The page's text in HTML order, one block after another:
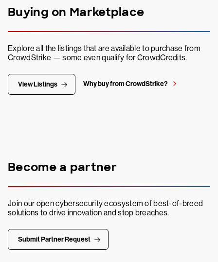
Buying on Marketplace
Explore all the listings that are available to purchase from
CrowdStrike — some even qualify for CrowdCredits.
View Listings Why buy from CrowdStrike?
Become a partner
Join our open cybersecurity ecosystem of best-of-breed
solutions to drive innovation and stop breaches.
Submit Partner Request